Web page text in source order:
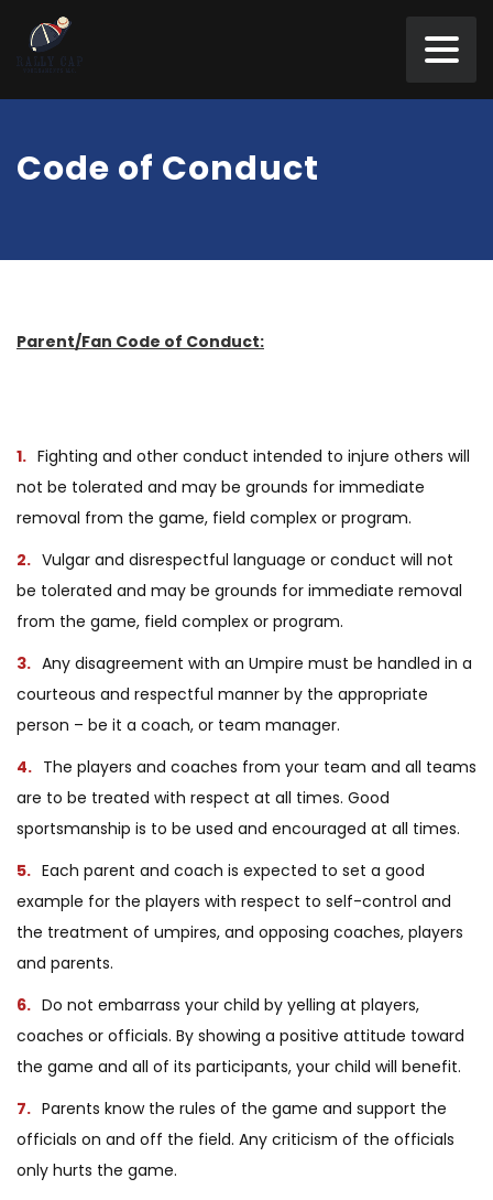
Code of Conduct
Parent/Fan Code of Conduct:
Fighting and other conduct intended to injure others will
not be tolerated and may be grounds for immediate
removal from the game, field complex or program.
Vulgar and disrespectful language or conduct will not
be tolerated and may be grounds for immediate removal
from the game, field complex or program.
Any disagreement with an Umpire must be handled in a
courteous and respectful manner by the appropriate
person – be it a coach, or team manager.
The players and coaches from your team and all teams
are to be treated with respect at all times. Good
sportsmanship is to be used and encouraged at all times.
Each parent and coach is expected to set a good
example for the players with respect to self-control and
the treatment of umpires, and opposing coaches, players
and parents.
Do not embarrass your child by yelling at players,
coaches or officials. By showing a positive attitude toward
the game and all of its participants, your child will benefit.
Parents know the rules of the game and support the
officials on and off the field. Any criticism of the officials
only hurts the game.